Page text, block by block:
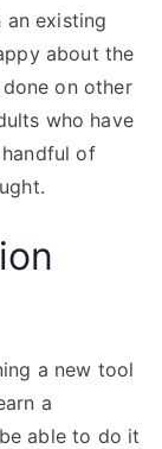
existing
about the
on other
who have
of
a new tool
a
able to do it